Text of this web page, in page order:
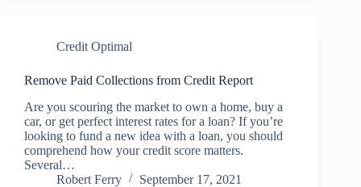
Credit Optimal
Remove Paid Collections from Credit Report
Are you scouring the market to own a home, buy a
car, or get perfect interest rates for a loan? If you’re
looking to fund a new idea with a loan, you should
comprehend how your credit score matters.
Several…
Robert Ferry
September 17, 2021